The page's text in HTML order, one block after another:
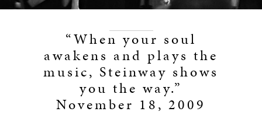
“When your soul
awakens and plays the
music, Steinway shows
you the way.”
November 18, 2009